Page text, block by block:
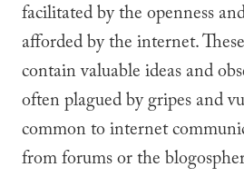
facilitated by the openness
afforded by the internet.
contain valuable ideas and
often plagued by gripes and
common to internet
from forums or the